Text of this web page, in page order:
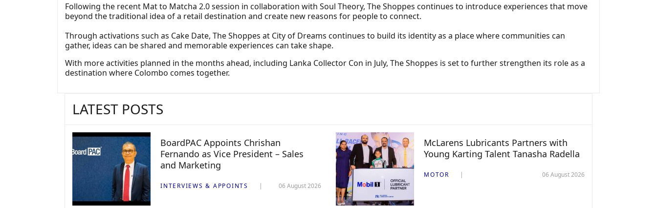
Following the recent Mat to Matcha 2.0 session in collaboration with Soul Theory, The Shoppes continues to introduce experiences that move
beyond the traditional idea of a retail destination and create new reasons for people to connect.
Through activations such as Cake Date, The Shoppes at City of Dreams continues to build its identity as a place where communities can
gather, ideas can be shared and memorable experiences can take shape.
With more activities planned in the months ahead, including Lanka Collector Con in July, The Shoppes is set to further strengthen its role as a
destination where Colombo comes together.
LATEST POSTS
BoardPAC Appoints Chrishan
Fernando as Vice President – Sales
and Marketing
INTERVIEWS & APPOINTS 06 August 2026
McLarens Lubricants Partners with
Young Karting Talent Tanasha Radella
MOTOR 06 August 2026